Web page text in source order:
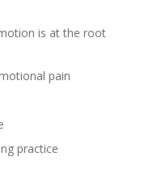
is at the root
pain
practice